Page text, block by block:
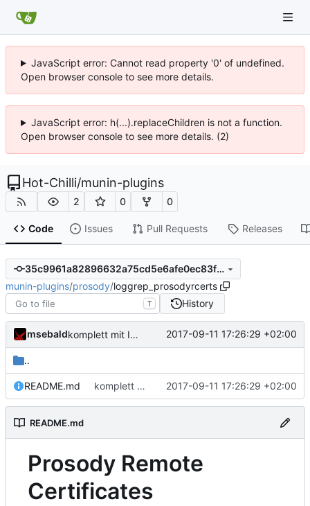
JavaScript error: Cannot read property '0' of undefined.
Open browser console to see more details.
JavaScript error: h(...).replaceChildren is not a function.
Open browser console to see more details. (2)
Hot-Chilli/munin-plugins
2 0 0
Code Issues Pull Requests Releases
35c9961a82896632a75cd5e6afe0ec83f28e04a1
munin-plugins/prosody/loggrep_prosodyrcerts
T History
msebald komplett mit Inhalt gefüllt 2017-09-11 17:26:29 +02:00
..
README.md komplett mit Inhalt gefüllt 2017-09-11 17:26:29 +02:00
README.md
Prosody Remote
Certificates